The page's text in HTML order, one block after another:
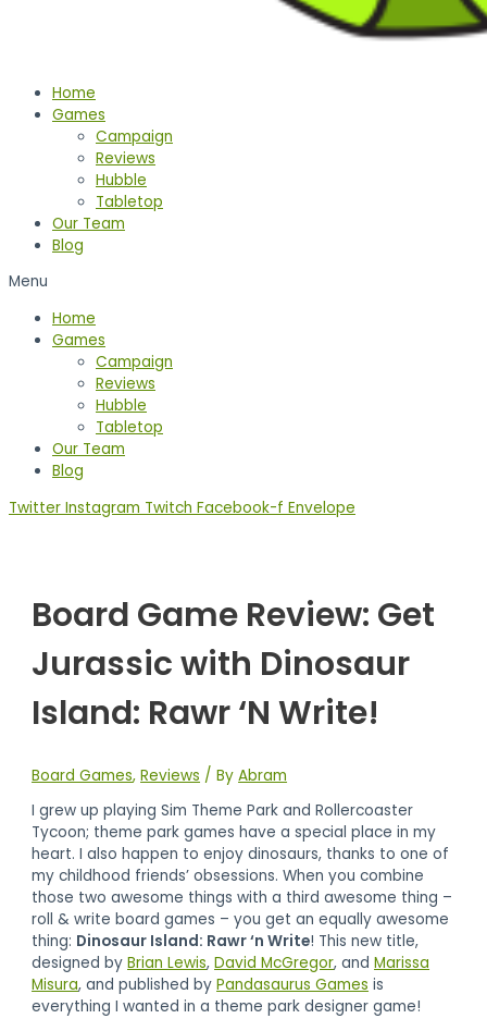
Home
Games
Campaign
Reviews
Hubble
Tabletop
Our Team
Blog
Menu
Home
Games
Campaign
Reviews
Hubble
Tabletop
Our Team
Blog
Twitter Instagram Twitch Facebook-f Envelope
Board Game Review: Get
Jurassic with Dinosaur
Island: Rawr ‘N Write!
Board Games,Reviews / ByAbram
I grew up playing Sim Theme Park and Rollercoaster
Tycoon; theme park games have a special place in my
heart. I also happen to enjoy dinosaurs, thanks to one of
my childhood friends’ obsessions. When you combine
those two awesome things with a third awesome thing –
roll & write board games – you get an equally awesome
thing: Dinosaur Island: Rawr ‘n Write! This new title,
designed byBrian Lewis,David McGregor, andMarissa
Misura, and published byPandasaurus Games is
everything I wanted in a theme park designer game!